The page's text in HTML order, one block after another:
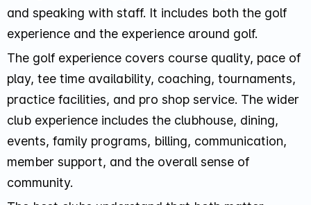
and speaking with staff. It includes both the golf
experience and the experience around golf.
The golf experience covers course quality, pace of
play, tee time availability, coaching, tournaments,
practice facilities, and pro shop service. The wider
club experience includes the clubhouse, dining,
events, family programs, billing, communication,
member support, and the overall sense of
community.